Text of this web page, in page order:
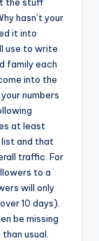
the stuff
hasn’t your
it into
use to write
family each
into the
numbers
at least
list and that
traffic. For
to a
will only
10 days).
be missing
usual.